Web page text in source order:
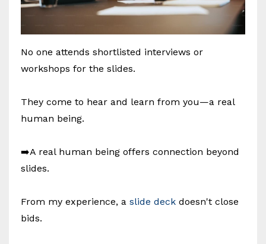
No one attends shortlisted interviews or
workshops for the slides.
They come to hear and learn from you—a real
human being.
➡️A real human being offers connection beyond
slides.
From my experience, a slide deck doesn't close
bids.